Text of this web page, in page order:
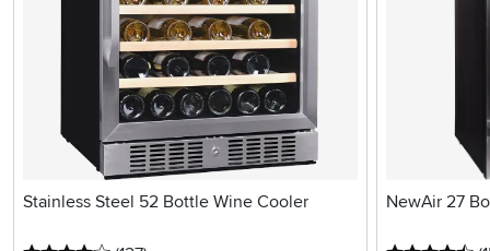
Stainless Steel 52 Bottle Wine Cooler NewAir 27